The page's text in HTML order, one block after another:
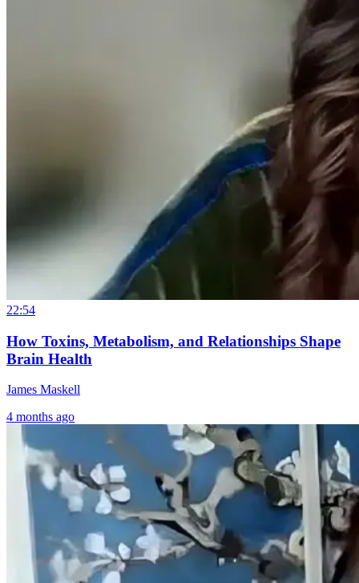
22:54
How Toxins, Metabolism, and Relationships Shape
Brain Health
James Maskell
4 months ago